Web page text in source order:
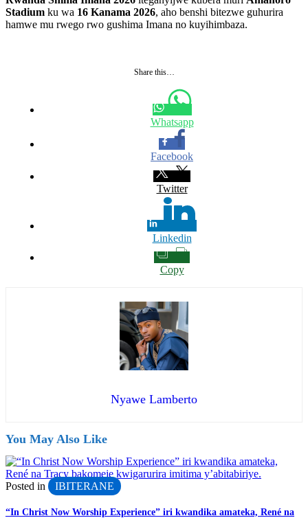
Stadium ku wa 16 Kanama 2026, aho benshi bitezwe guhurira
hamwe mu rwego rwo gushima Imana no kuyihimbaza.
Share this…
Whatsapp
Facebook
Twitter
Linkedin
Copy
Nyawe Lamberto
You May Also Like
Posted in IBITERANE
“In Christ Now Worship Experience” iri kwandika amateka, René na